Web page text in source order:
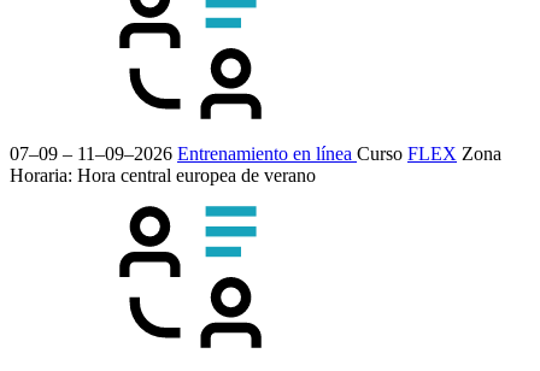
07–09 – 11–09–2026 Entrenamiento en línea Curso FLEX Zona
Horaria: Hora central europea de verano